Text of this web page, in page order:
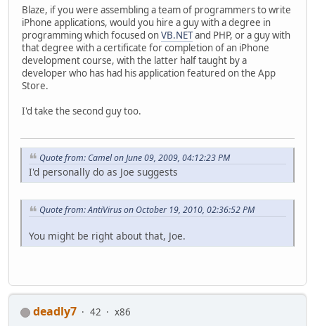
Blaze, if you were assembling a team of programmers to write
iPhone applications, would you hire a guy with a degree in
programming which focused onVB.NETand PHP, or a guy with
that degree with a certificate for completion of an iPhone
development course, with the latter half taught by a
developer who has had his application featured on the App
Store.
I'd take the second guy too.
Quote from: Camel on June 09, 2009, 04:12:23 PM
I'd personally do as Joe suggests
Quote from: AntiVirus on October 19, 2010, 02:36:52 PM
You might be right about that, Joe.
deadly7 42
x86